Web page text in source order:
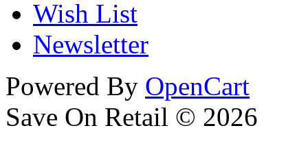
Wish List
Newsletter
Powered By OpenCart
Save On Retail © 2026